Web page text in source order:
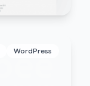
WordPress